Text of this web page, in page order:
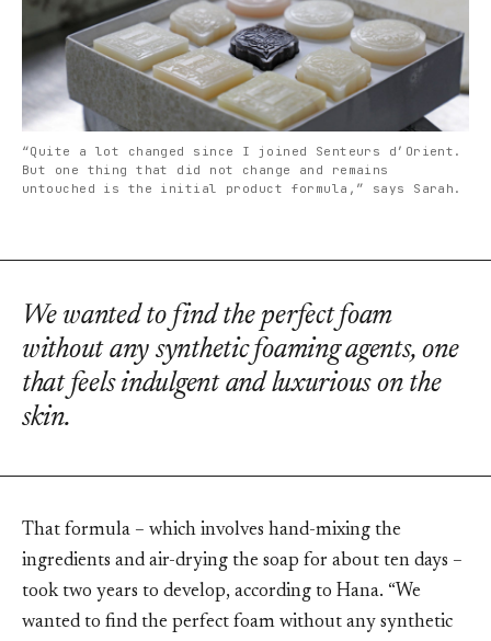
“Quite a lot changed since I joined Senteurs d’Orient.
But one thing that did not change and remains
untouched is the initial product formula,” says Sarah.
We wanted to find the perfect foam
without any synthetic foaming agents, one
that feels indulgent and luxurious on the
skin.
That formula – which involves hand-mixing the
ingredients and air-drying the soap for about ten days –
took two years to develop, according to Hana. “We
wanted to find the perfect foam without any synthetic